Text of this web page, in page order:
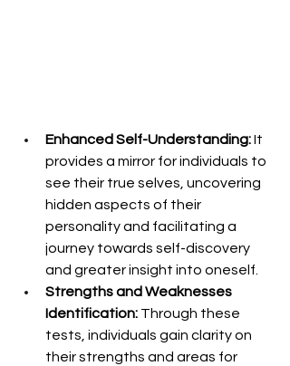
Enhanced Self-Understanding: It
provides a mirror for individuals to
see their true selves, uncovering
hidden aspects of their
personality and facilitating a
journey towards self-discovery
and greater insight into oneself.
Strengths and Weaknesses
Identification: Through these
tests, individuals gain clarity on
their strengths and areas for